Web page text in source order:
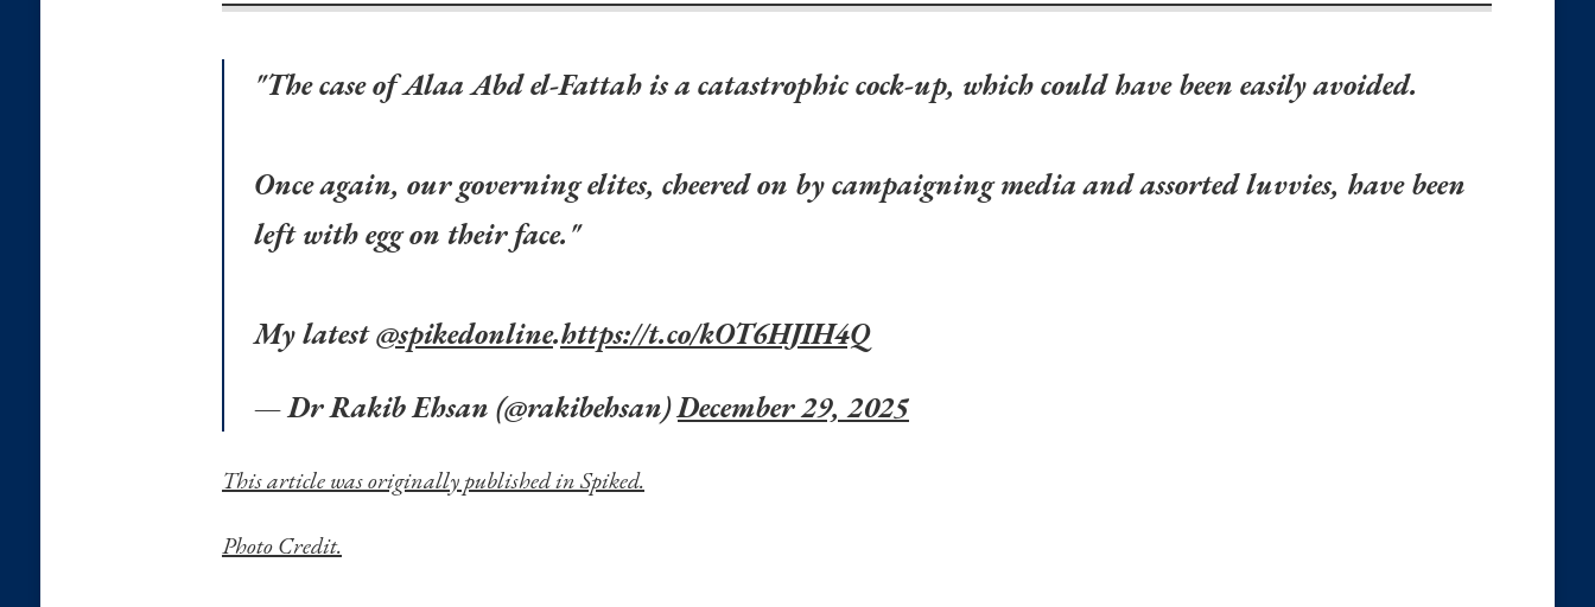
"The case of Alaa Abd el-Fattah is a catastrophic cock-up, which could have been easily avoided.
Once again, our governing elites, cheered on by campaigning media and assorted luvvies, have been
left with egg on their face."
My latest@spikedonline.https://t.co/kOT6HJIH4Q
— Dr Rakib Ehsan (@rakibehsan)December 29, 2025
This article was originally published in Spiked.
Photo Credit.